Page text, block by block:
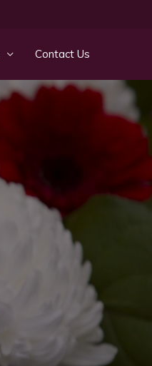
Contact Us